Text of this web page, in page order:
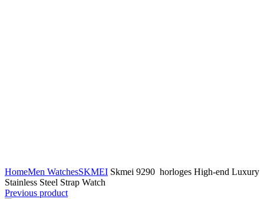
HomeMen WatchesSKMEI Skmei 9290 horloges High-end Luxury
Stainless Steel Strap Watch
Previous product